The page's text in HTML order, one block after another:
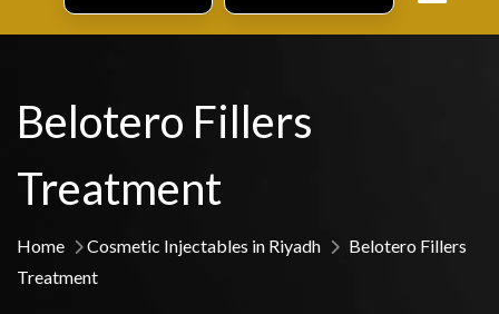
Belotero Fillers
Treatment
Home Cosmetic Injectables in Riyadh
Belotero Fillers
Treatment